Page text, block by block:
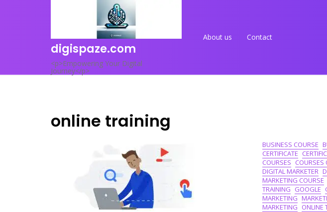
digispaze.com
<p>Empowering Your Digital
Journey</p>
About us Contact
online training
BUSINESS COURSE
CERTIFICATE
COURSES COURSES
DIGITAL MARKETER
MARKETING COURSE
TRAINING GOOGLE
MARKETING
MARKETING ONLINE